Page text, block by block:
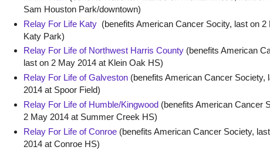
Sam Houston Park/downtown)
Relay For Life Katy(benefits American Cancer Socity, last on 2
Katy Park)
Relay For Life of Northwest Harris County(benefits American
last on 2 May 2014 at Klein Oak HS)
Relay For Life of Galveston(benefits American Cancer Society,
2014 at Spoor Field)
Relay For Life of Humble/Kingwood(benefits American Cancer
2 May 2014 at Summer Creek HS)
Relay For Life of Conroe(benefits American Cancer Society,
2014 at Conroe HS)